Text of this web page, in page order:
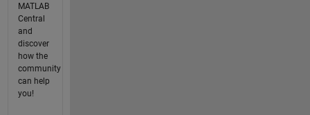
MATLAB
Central
and
discover
how the
community
can help
you!